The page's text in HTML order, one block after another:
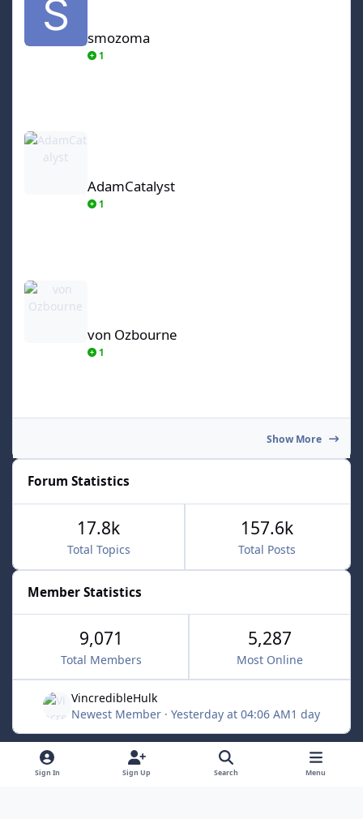
smozoma
1
AdamCatalyst
AdamCatalyst
1
von Ozbourne
1
Show More
Forum Statistics
Total Topics
17.8k
Total Posts
157.6k
Member Statistics
9,071
Total Members
5,287
Most Online
VincredibleHulk
Newest Member · Yesterday at 04:06 AM1 day
Light ModeDark ModeSystem Preference x
Sign In Sign Up Search Menu